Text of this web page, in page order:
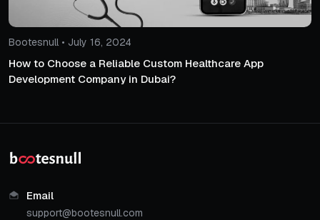
Bootesnull • July 16, 2024
How to Choose a Reliable Custom Healthcare App
Development Company in Dubai?
Email
support@bootesnull.com